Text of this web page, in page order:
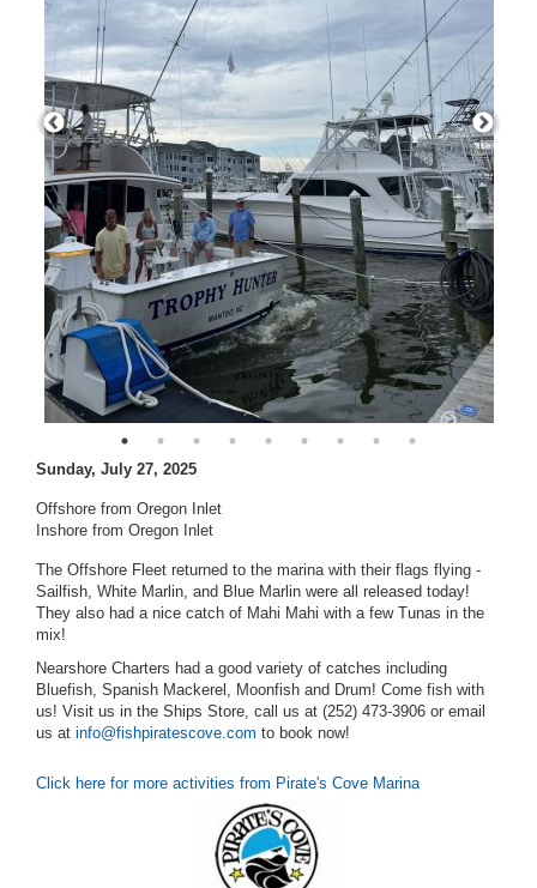
Sunday, July 27, 2025
Offshore from Oregon Inlet
Inshore from Oregon Inlet
The Offshore Fleet returned to the marina with their flags flying -
Sailfish, White Marlin, and Blue Marlin were all released today!
They also had a nice catch of Mahi Mahi with a few Tunas in the
mix!
Nearshore Charters had a good variety of catches including
Bluefish, Spanish Mackerel, Moonfish and Drum! Come fish with
us! Visit us in the Ships Store, call us at (252) 473-3906 or email
us at info@fishpiratescove.com to book now!
Click here for more activities from Pirate's Cove Marina